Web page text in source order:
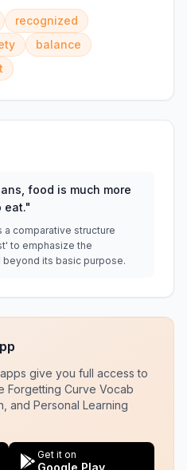
recognized
balance
food is much more
eat."
a comparative structure
to emphasize the
its basic purpose.
give you full access to
Forgetting Curve Vocab
and Personal Learning
Get it on
Google Play